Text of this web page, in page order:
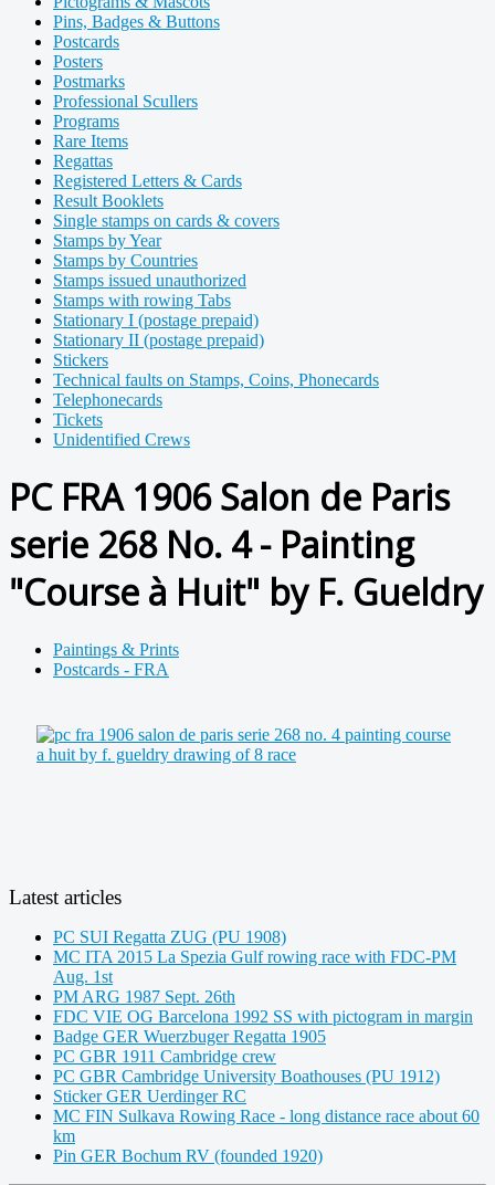
Pins, Badges & Buttons
Postcards
Posters
Postmarks
Professional Scullers
Programs
Rare Items
Regattas
Registered Letters & Cards
Result Booklets
Single stamps on cards & covers
Stamps by Year
Stamps by Countries
Stamps issued unauthorized
Stamps with rowing Tabs
Stationary I (postage prepaid)
Stationary II (postage prepaid)
Stickers
Technical faults on Stamps, Coins, Phonecards
Telephonecards
Tickets
Unidentified Crews
PC FRA 1906 Salon de Paris
serie 268 No. 4 - Painting
"Course à Huit" by F. Gueldry
Paintings & Prints
Postcards - FRA
Latest articles
PC SUI Regatta ZUG (PU 1908)
MC ITA 2015 La Spezia Gulf rowing race with FDC-PM
Aug. 1st
PM ARG 1987 Sept. 26th
FDC VIE OG Barcelona 1992 SS with pictogram in margin
Badge GER Wuerzbuger Regatta 1905
PC GBR 1911 Cambridge crew
PC GBR Cambridge University Boathouses (PU 1912)
Sticker GER Uerdinger RC
MC FIN Sulkava Rowing Race - long distance race about 60
km
Pin GER Bochum RV (founded 1920)